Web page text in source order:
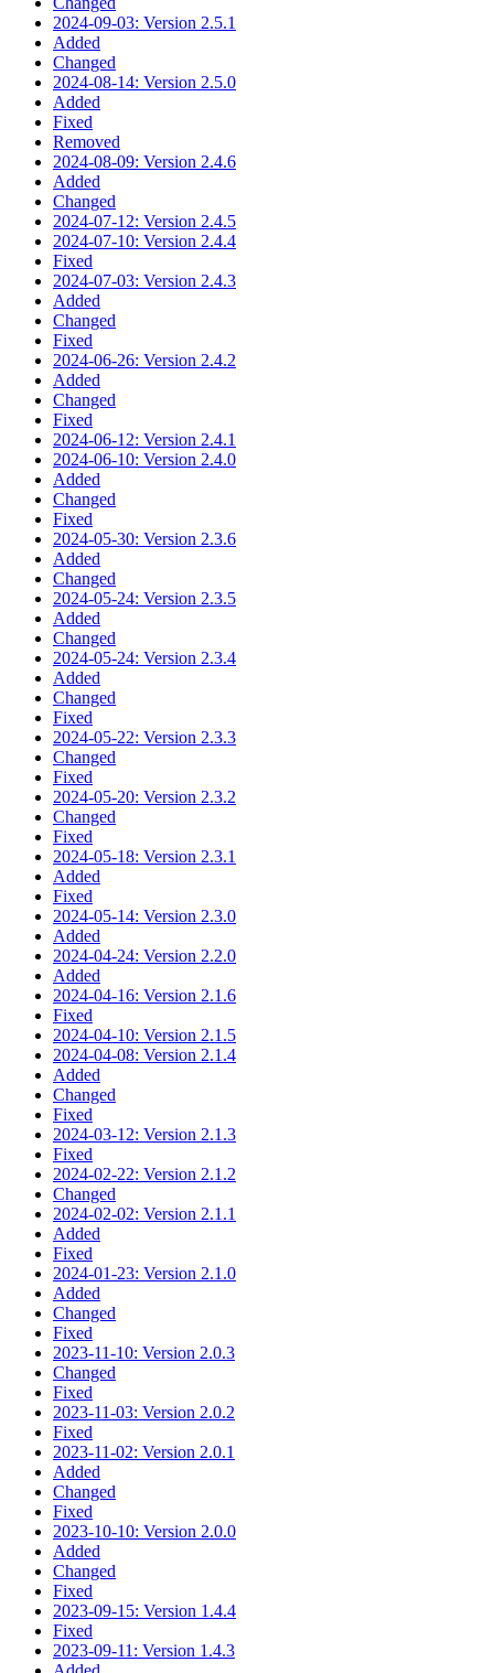
2024-09-03: Version 2.5.1
Added
Changed
2024-08-14: Version 2.5.0
Added
Fixed
Removed
2024-08-09: Version 2.4.6
Added
Changed
2024-07-12: Version 2.4.5
2024-07-10: Version 2.4.4
Fixed
2024-07-03: Version 2.4.3
Added
Changed
Fixed
2024-06-26: Version 2.4.2
Added
Changed
Fixed
2024-06-12: Version 2.4.1
2024-06-10: Version 2.4.0
Added
Changed
Fixed
2024-05-30: Version 2.3.6
Added
Changed
2024-05-24: Version 2.3.5
Added
Changed
2024-05-24: Version 2.3.4
Added
Changed
Fixed
2024-05-22: Version 2.3.3
Changed
Fixed
2024-05-20: Version 2.3.2
Changed
Fixed
2024-05-18: Version 2.3.1
Added
Fixed
2024-05-14: Version 2.3.0
Added
2024-04-24: Version 2.2.0
Added
2024-04-16: Version 2.1.6
Fixed
2024-04-10: Version 2.1.5
2024-04-08: Version 2.1.4
Added
Changed
Fixed
2024-03-12: Version 2.1.3
Fixed
2024-02-22: Version 2.1.2
Changed
2024-02-02: Version 2.1.1
Added
Fixed
2024-01-23: Version 2.1.0
Added
Changed
Fixed
2023-11-10: Version 2.0.3
Changed
Fixed
2023-11-03: Version 2.0.2
Fixed
2023-11-02: Version 2.0.1
Added
Changed
Fixed
2023-10-10: Version 2.0.0
Added
Changed
Fixed
2023-09-15: Version 1.4.4
Fixed
2023-09-11: Version 1.4.3